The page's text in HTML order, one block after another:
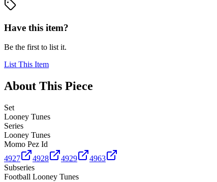
Have this item?
Be the first to list it.
List This Item
About This Piece
Set
Looney Tunes
Series
Looney Tunes
Momo Pez Id
4927
4928 4929
4963
Subseries
Football Looney Tunes